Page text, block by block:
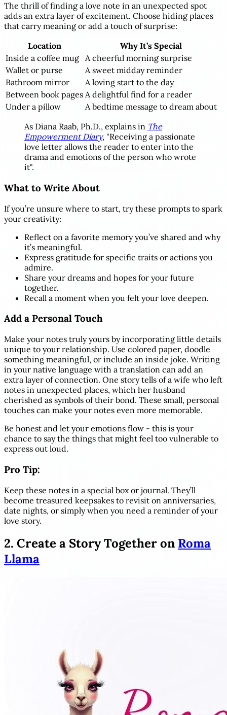
The thrill of finding a love note in an unexpected spot
adds an extra layer of excitement. Choose hiding places
that carry meaning or add a touch of surprise:
Location
Why It’s Special
Inside a coffee mug A cheerful morning surprise
Wallet or purse
A sweet midday reminder
Bathroom mirror
A loving start to the day
Between book pages A delightful find for a reader
Under a pillow
A bedtime message to dream about
As Diana Raab, Ph.D., explains in The
Empowerment Diary, "Receiving a passionate
love letter allows the reader to enter into the
drama and emotions of the person who wrote
it".
What to Write About
If you’re unsure where to start, try these prompts to spark
your creativity:
Reflect on a favorite memory you’ve shared and why
it’s meaningful.
Express gratitude for specific traits or actions you
admire.
Share your dreams and hopes for your future
together.
Recall a moment when you felt your love deepen.
Add a Personal Touch
Make your notes truly yours by incorporating little details
unique to your relationship. Use colored paper, doodle
something meaningful, or include an inside joke. Writing
in your native language with a translation can add an
extra layer of connection. One story tells of a wife who left
notes in unexpected places, which her husband
cherished as symbols of their bond. These small, personal
touches can make your notes even more memorable.
Be honest and let your emotions flow - this is your
chance to say the things that might feel too vulnerable to
express out loud.
Pro Tip:
Keep these notes in a special box or journal. They’ll
become treasured keepsakes to revisit on anniversaries,
date nights, or simply when you need a reminder of your
love story.
2. Create a Story Together on Roma
Llama